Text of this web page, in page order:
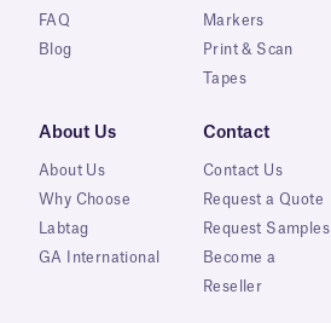
FAQ
Blog
Markers
Print & Scan
Tapes
About Us
About Us
Why Choose
Labtag
GA International
Contact
Contact Us
Request a Quote
Request Samples
Become a
Reseller